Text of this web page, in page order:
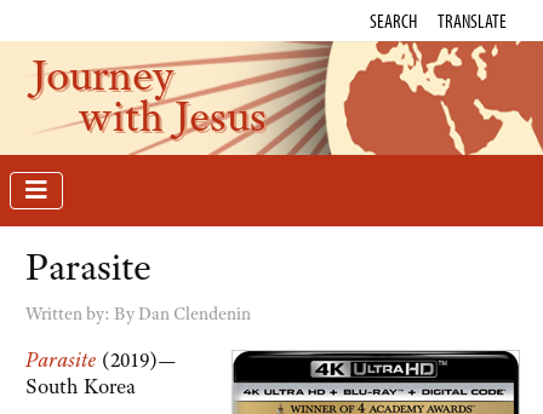
SEARCH TRANSLATE
Journey
with Jesus
Parasite
Written by: By Dan Clendenin
Parasite (2019)—
South Korea